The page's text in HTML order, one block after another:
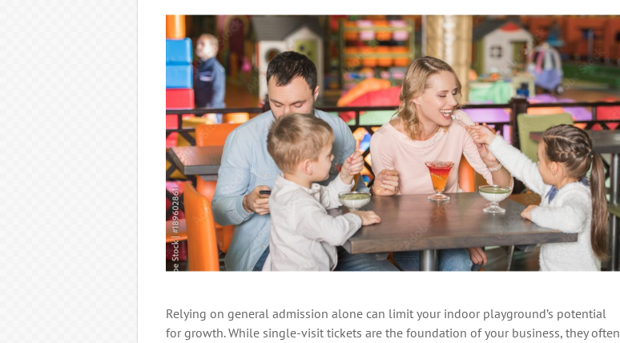
Relying on general admission alone can limit your indoor playground’s potential
for growth. While single-visit tickets are the foundation of your business, they often